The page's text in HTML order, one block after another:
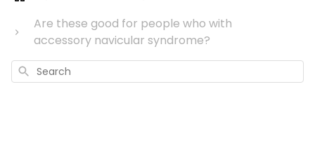
Are these good for people who with
accessory navicular syndrome?
Search